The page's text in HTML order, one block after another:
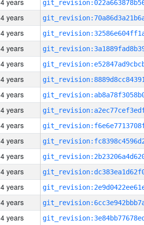
4 years
4 years
4 years
4 years
4 years
4 years
4 years
4 years
4 years
4 years
4 years
4 years
4 years
4 years
4 years